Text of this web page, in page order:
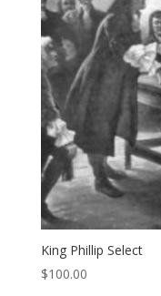
King Phillip Select
$100.00